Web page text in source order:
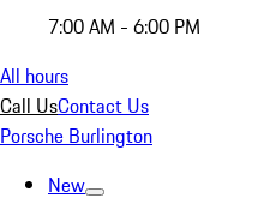
7:00 AM - 6:00 PM
All hours
Call UsContact Us
Porsche Burlington
New